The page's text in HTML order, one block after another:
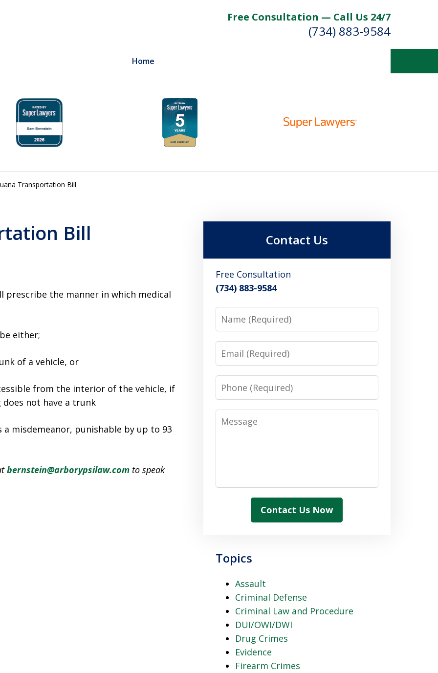
Free Consultation — Call Us 24/7
(734) 883-9584
Home
Your Future
Transportation Bill
Bill
prescribe the manner in which medical
either;
of a vehicle, or
from the interior of the vehicle, if
not have a trunk
misdemeanor, punishable by up to 93
bernstein@arborypsilaw.com to speak
Contact Us
Free Consultation
(734) 883-9584
Name
Email
Phone
Message
Contact Us Now
Topics
Assault
Criminal Defense
Criminal Law and Procedure
DUI/OWI/DWI
Drug Crimes
Evidence
Firearm Crimes